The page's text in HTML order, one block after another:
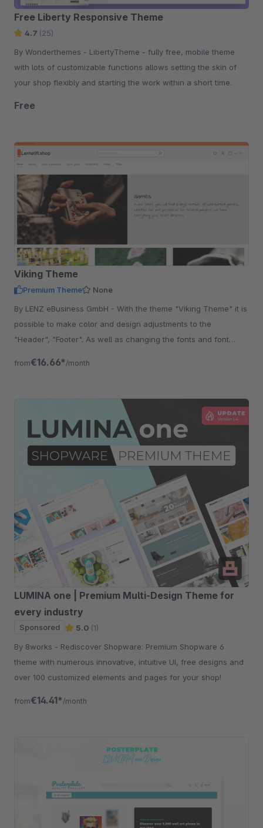
Free Liberty Responsive Theme
4.7 (25)
By Wonderthemes - LibertyTheme - fully free, mobile theme
with lots of customizable functions allows setting the skin of
your shop flexibly and starting the work within a short time.
Free
Viking Theme
Premium Theme
None
By LENZ eBusiness GmbH - With the theme "Viking Theme" it is
possible to make color and design adjustments to the
"Header", "Footer". As well as changing the fonts and font
from€16.66* /month
LUMINA one | Premium Multi-Design Theme for
every industry
Sponsored 5.0 (1)
By 8works - Rediscover Shopware: Premium Shopware 6
theme with numerous innovative, intuitive UI, free designs and
over 100 customized elements and pages for your shop!
from€14.41* /month